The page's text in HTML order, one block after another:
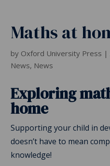
Maths at
by Oxford University Press |
News, News
Exploring
home
Supporting your child in
doesn’t have to mean
knowledge!